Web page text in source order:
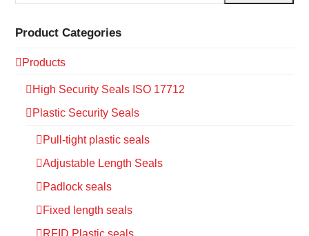
Product Categories
Products
High Security Seals ISO 17712
Plastic Security Seals
Pull-tight plastic seals
Adjustable Length Seals
Padlock seals
Fixed length seals